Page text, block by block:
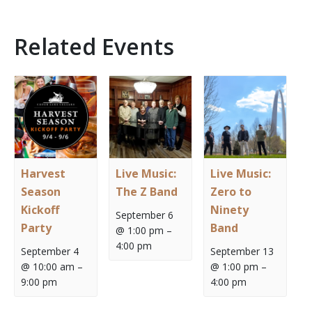
Related Events
Harvest
Season
Kickoff
Party
September 4
@ 10:00 am –
9:00 pm
Live Music:
The Z Band
September 6
@ 1:00 pm –
4:00 pm
Live Music:
Zero to
Ninety
Band
September 13
@ 1:00 pm –
4:00 pm